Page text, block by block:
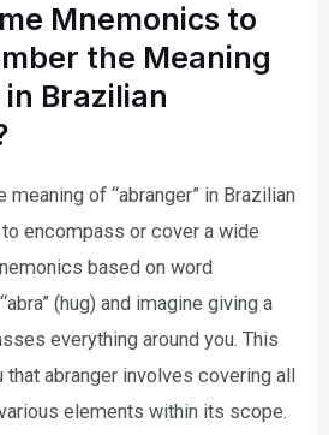
Mnemonics to
the Meaning
Brazilian
meaning of “abranger” in Brazilian
encompass or cover a wide
based on word
(hug) and imagine giving a
everything around you. This
that abranger involves covering all
elements within its scope.